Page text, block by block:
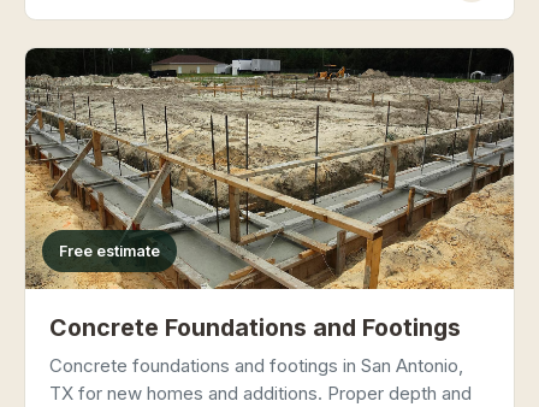
Free estimate
Concrete Foundations and Footings
Concrete foundations and footings in San Antonio,
TX for new homes and additions. Proper depth and